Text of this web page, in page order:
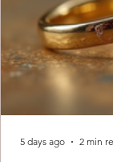
5 days ago 2 min